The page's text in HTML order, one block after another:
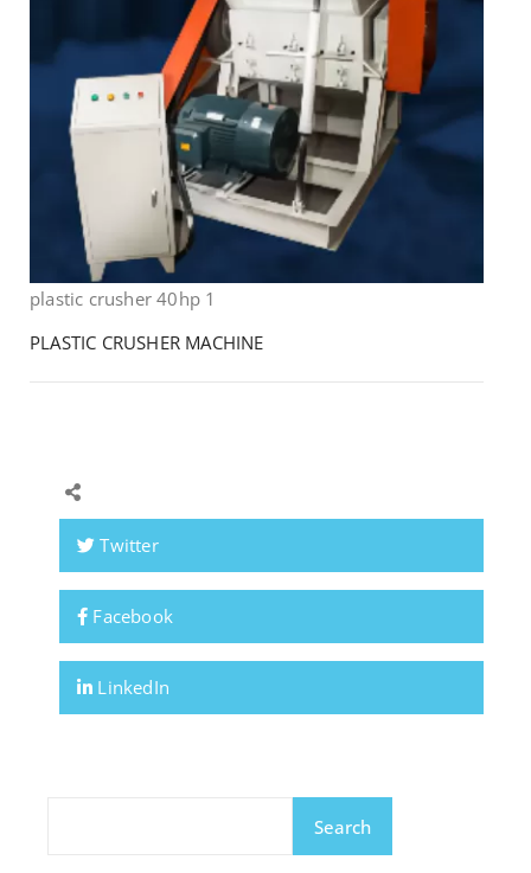
plastic crusher 40hp 1
PLASTIC CRUSHER MACHINE
Twitter
Facebook
LinkedIn
Search